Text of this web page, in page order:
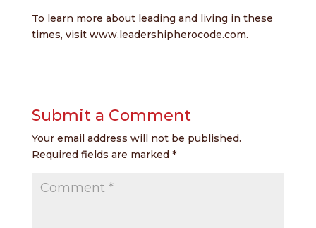
To learn more about leading and living in these
times, visit www.leadershipherocode.com.
Submit a Comment
Your email address will not be published.
Required fields are marked *